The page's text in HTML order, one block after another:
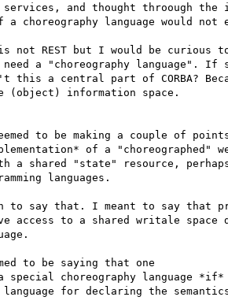
and thought throough the
choreography language would not
is not REST but I would be curious to
a "choreography language".
a central part of CORBA?
(object) information space.
to be making a couple of
of a "choreographed"
a shared "state" resource,
languages.
to say that. I meant to say that
access to a shared writale space
to be saying that one
special choreography language *if*
language for declaring the